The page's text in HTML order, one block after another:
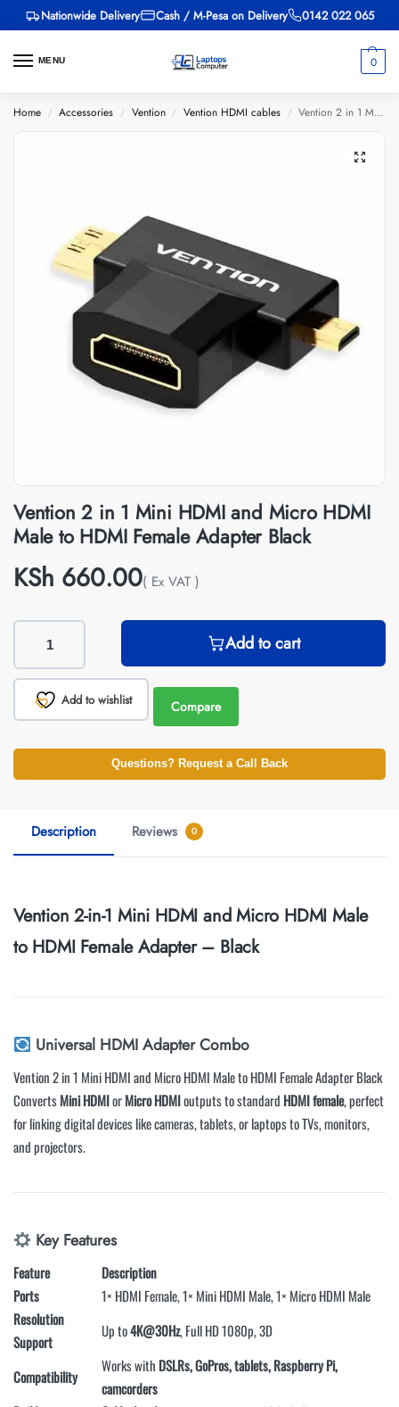
Nationwide Delivery Cash / M-Pesa on Delivery 0142 022 065
MENU 0
Home / Accessories / Vention / Vention HDMI cables / Vention 2 in 1 Mini HDMI and Micro HDMI Male to HDMI Female Adapter Black
Vention 2 in 1 Mini HDMI and Micro HDMI
Male to HDMI Female Adapter Black
KSh 660.00( Ex VAT )
Add to cart
Add to wishlist Compare
Questions? Request a Call Back
Description Reviews 0
Vention 2-in-1 Mini HDMI and Micro HDMI Male
to HDMI Female Adapter – Black
Universal HDMI Adapter Combo
Vention 2 in 1 Mini HDMI and Micro HDMI Male to HDMI Female Adapter Black
ConvertsMini HDMIorMicro HDMIoutputs to standard HDMI female, perfect
for linking digital devices like cameras, tablets, or laptops to TVs, monitors,
and projectors.
Key Features
Feature
Description
Ports
1× HDMI Female, 1× Mini HDMI Male, 1× Micro HDMI Male
Resolution
Support
Up to4K@30Hz, Full HD 1080p, 3D
Compatibility
Works with DSLRs, GoPros, tablets, Raspberry Pi,
camcorders